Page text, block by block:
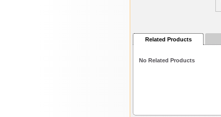
Related Products
No Related Products